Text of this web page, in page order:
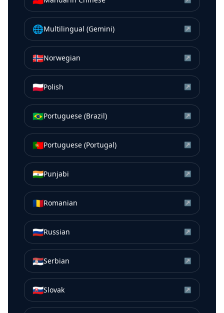
🌐Multilingual (Gemini) ↗
🇳🇴Norwegian ↗
🇵🇱Polish ↗
🇧🇷Portuguese (Brazil) ↗
🇵🇹Portuguese (Portugal) ↗
🇮🇳Punjabi ↗
🇷🇴Romanian ↗
🇷🇺Russian ↗
🇷🇸Serbian ↗
🇸🇰Slovak ↗